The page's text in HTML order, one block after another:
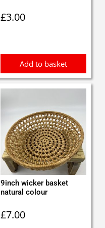
£3.00
Add to basket
9inch wicker basket
natural colour
£7.00